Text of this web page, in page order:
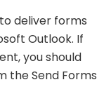
deliver forms
Outlook. If
you should
the Send Forms